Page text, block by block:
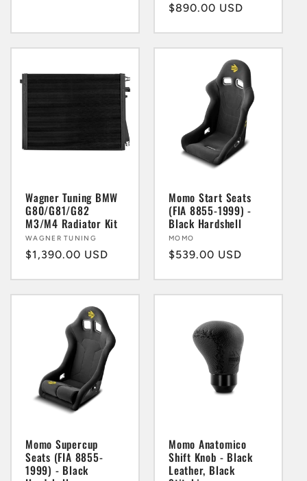
Regular
$890.00 USD
Wagner Tuning BMW
G80/G81/G82
M3/M4 Radiator Kit
Vendor:
WAGNER TUNING
Regular
$1,390.00 USD
Momo Start Seats
(FIA 8855-1999) -
Black Hardshell
Vendor:
MOMO
Regular
$539.00 USD
Momo Supercup
Seats (FIA 8855-
1999) - Black
Momo Anatomico
Shift Knob - Black
Leather, Black